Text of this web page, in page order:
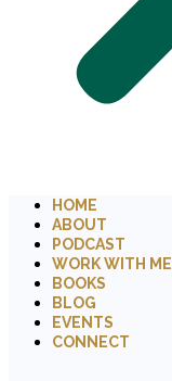
HOME
ABOUT
PODCAST
WORK WITH ME
BOOKS
BLOG
EVENTS
CONNECT